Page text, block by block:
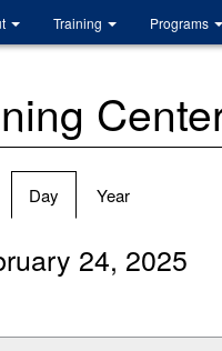
Training Programs
Day (active
tab)
Year
24, 2025